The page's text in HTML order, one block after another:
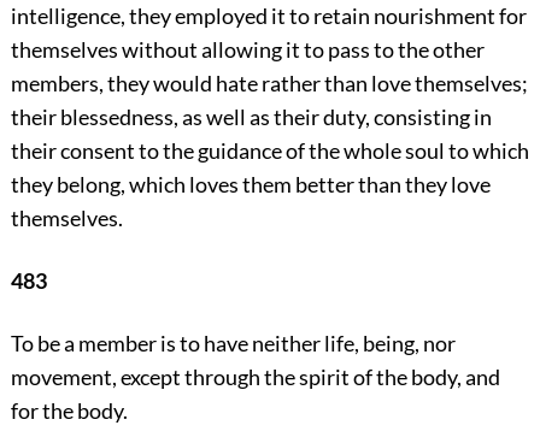
intelligence, they employed it to retain nourishment for
themselves without allowing it to pass to the other
members, they would hate rather than love themselves;
their blessedness, as well as their duty, consisting in
their consent to the guidance of the whole soul to which
they belong, which loves them better than they love
themselves.
483
To be a member is to have neither life, being, nor
movement, except through the spirit of the body, and
for the body.